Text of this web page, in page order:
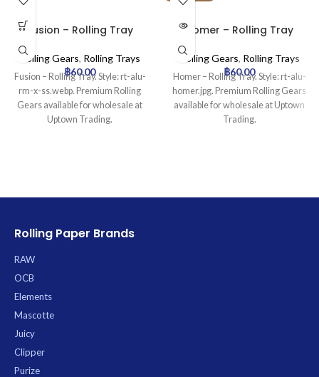
Fusion – Rolling Tray
Rolling Gears, Rolling Trays
฿60.00
Fusion – Rolling Tray. Style: rt-alu-
rm-x-ss.webp. Premium Rolling
Gears available for wholesale at
Uptown Trading.
Homer – Rolling Tray
Rolling Gears, Rolling Trays
฿60.00
Homer – Rolling Tray. Style: rt-alu-
homer.jpg. Premium Rolling Gears
available for wholesale at Uptown
Trading.
Rolling Paper Brands
RAW
OCB
Elements
Mascotte
Juicy
Clipper
Purize